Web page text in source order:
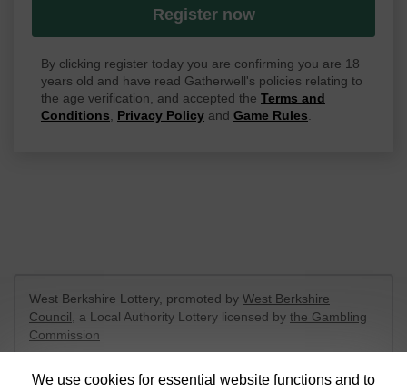
Register now
By clicking register today you are confirming you are 18
years old and have read Gatherwell's policies relating to
the age verification, and accepted the Terms and
Conditions, Privacy Policy and Game Rules.
We use cookies for essential website functions and to
West Berkshire Lottery, promoted by West Berkshire
Council , a Local Authority Lottery licensed by the Gambling
Commission